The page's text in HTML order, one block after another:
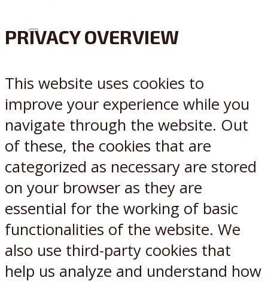
XReddit
PRIVACY OVERVIEW
This website uses cookies to
improve your experience while you
navigate through the website. Out
of these, the cookies that are
categorized as necessary are stored
on your browser as they are
essential for the working of basic
functionalities of the website. We
also use third-party cookies that
help us analyze and understand how